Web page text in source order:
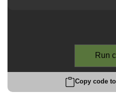
Run
Copy code